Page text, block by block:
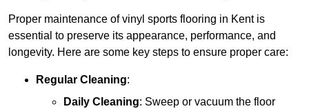
Proper maintenance of vinyl sports flooring in Kent is
essential to preserve its appearance, performance, and
longevity. Here are some key steps to ensure proper care:
Regular Cleaning:
Daily Cleaning: Sweep or vacuum the floor